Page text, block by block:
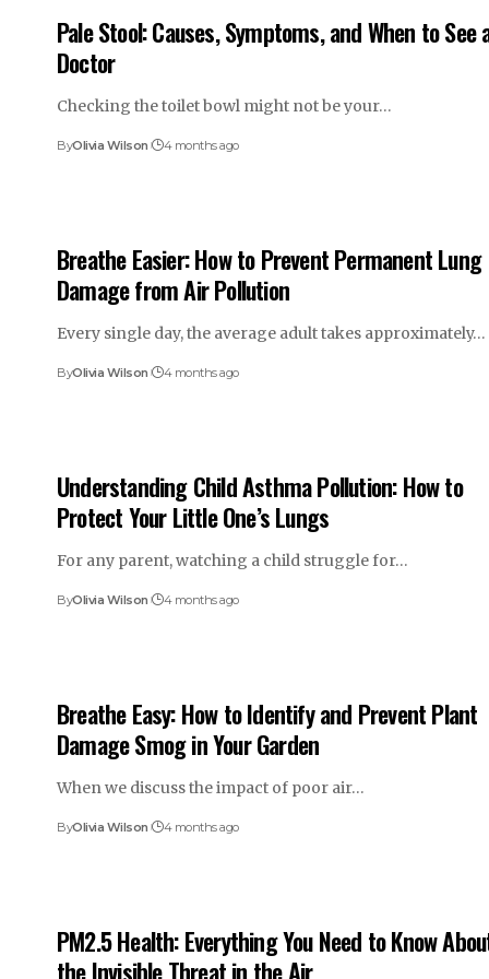
Pale Stool: Causes, Symptoms, and When to See
Doctor
Checking the toilet bowl might not be your…
ByOlivia Wilson 4 months ago
Breathe Easier: How to Prevent Permanent Lung
Damage from Air Pollution
Every single day, the average adult takes approximately…
ByOlivia Wilson 4 months ago
Understanding Child Asthma Pollution: How to
Protect Your Little One’s Lungs
For any parent, watching a child struggle for…
ByOlivia Wilson 4 months ago
Breathe Easy: How to Identify and Prevent Plant
Damage Smog in Your Garden
When we discuss the impact of poor air…
ByOlivia Wilson 4 months ago
PM2.5 Health: Everything You Need to Know
the Invisible Threat in the Air